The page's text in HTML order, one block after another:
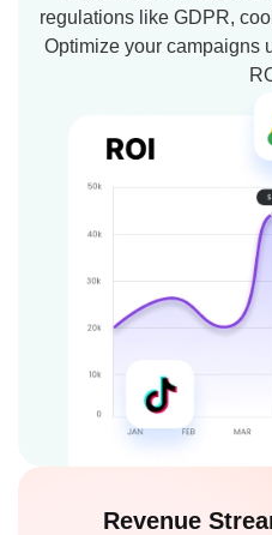
regulations like GDPR,
Optimize your campaigns
Revenue